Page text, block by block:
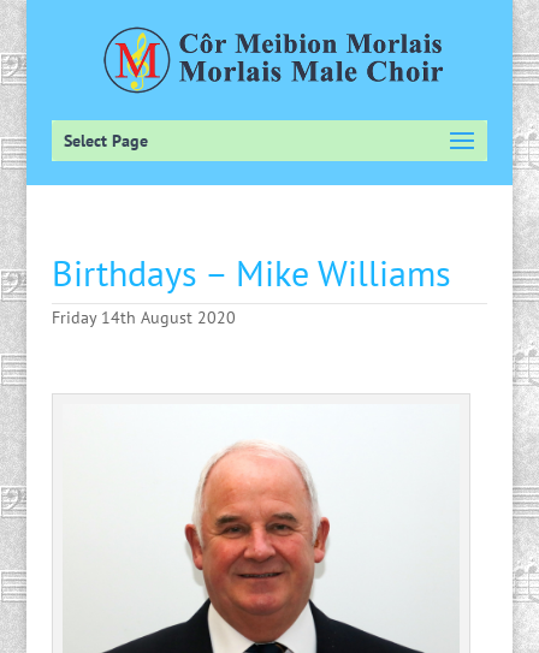
Select Page
Birthdays – Mike Williams
Friday 14th August 2020